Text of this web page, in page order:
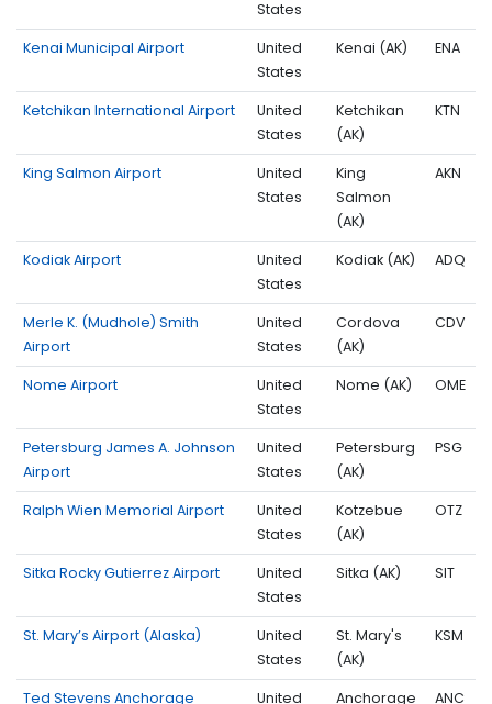
States
Kenai Municipal Airport
United
States
Kenai (AK) ENA
Ketchikan International Airport
United
States
Ketchikan
(AK)
KTN
King Salmon Airport
United
States
King
Salmon
(AK)
AKN
Kodiak Airport
United
States
Kodiak (AK) ADQ
Merle K. (Mudhole) Smith
Airport
United
States
Cordova
(AK)
CDV
Nome Airport
United
States
Nome (AK) OME
Petersburg James A. Johnson
Airport
United
States
Petersburg
(AK)
PSG
Ralph Wien Memorial Airport
United
States
Kotzebue
(AK)
OTZ
Sitka Rocky Gutierrez Airport
United
States
Sitka (AK) SIT
St. Mary’s Airport (Alaska)
United
States
St. Mary's
(AK)
KSM
Ted Stevens Anchorage
United
Anchorage
ANC